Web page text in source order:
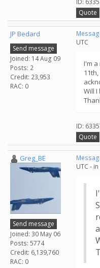
ID:
Quote
JP Bedard
Send message
Joined: 14 Aug 09
Posts: 2
Credit: 23,953
RAC: 0
UTC
I'm
Will I
ID:
Quote
Greg_BE
Send message
Joined: 30 May 06
Posts: 5774
Credit: 6,139,760
RAC: 0
UTC -